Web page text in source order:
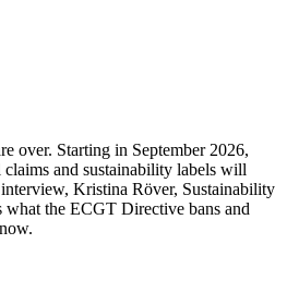
over. Starting in September 2026,
and sustainability labels will
Kristina Röver, Sustainability
the ECGT Directive bans and